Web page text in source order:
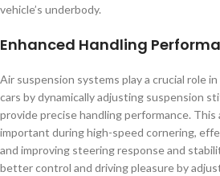
vehicle’s underbody.
Enhanced Handling
Air suspension systems play a crucial role
cars by dynamically adjusting suspension
provide precise handling performance.
important during high-speed cornering,
and improving steering response and
better control and driving pleasure by